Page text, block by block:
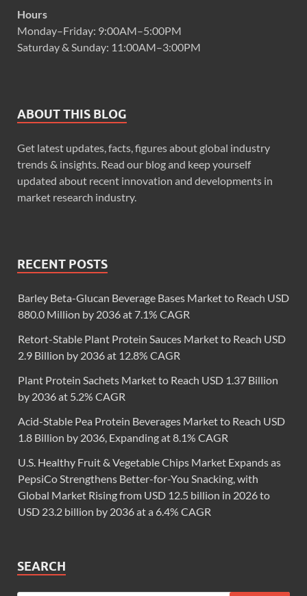
Hours
Monday–Friday: 9:00AM–5:00PM
Saturday & Sunday: 11:00AM–3:00PM
ABOUT THIS BLOG
Get latest updates, facts, figures about global industry
trends & insights. Read our blog and keep yourself
updated about recent innovation and developments in
market research industry.
RECENT POSTS
Barley Beta-Glucan Beverage Bases Market to Reach USD
880.0 Million by 2036 at 7.1% CAGR
Retort-Stable Plant Protein Sauces Market to Reach USD
2.9 Billion by 2036 at 12.8% CAGR
Plant Protein Sachets Market to Reach USD 1.37 Billion
by 2036 at 5.2% CAGR
Acid-Stable Pea Protein Beverages Market to Reach USD
1.8 Billion by 2036, Expanding at 8.1% CAGR
U.S. Healthy Fruit & Vegetable Chips Market Expands as
PepsiCo Strengthens Better-for-You Snacking, with
Global Market Rising from USD 12.5 billion in 2026 to
USD 23.2 billion by 2036 at a 6.4% CAGR
SEARCH